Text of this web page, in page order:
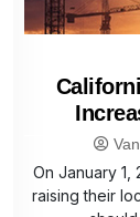
On January 1,
raising their